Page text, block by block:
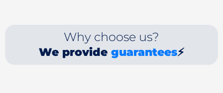
Why choose us?
We provide guarantees⚡